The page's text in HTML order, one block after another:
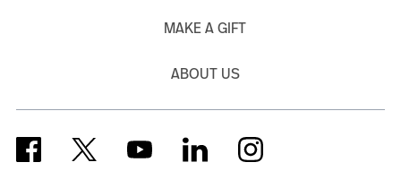
MAKE A GIFT
ABOUT US